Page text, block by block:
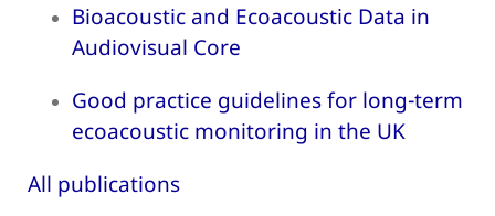
Bioacoustic and Ecoacoustic Data in
Audiovisual Core
Good practice guidelines for long-term
ecoacoustic monitoring in the UK
All publications